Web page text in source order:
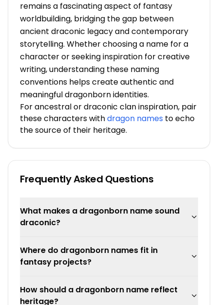
remains a fascinating aspect of fantasy
worldbuilding, bridging the gap between
ancient draconic legacy and contemporary
storytelling. Whether choosing a name for a
character or seeking inspiration for creative
writing, understanding these naming
conventions helps create authentic and
meaningful dragonborn identities.
For ancestral or draconic clan inspiration, pair
these characters withdragon names to echo
the source of their heritage.
Frequently Asked Questions
What makes a dragonborn name sound
draconic?
Where do dragonborn names fit in
fantasy projects?
How should a dragonborn name reflect
heritage?